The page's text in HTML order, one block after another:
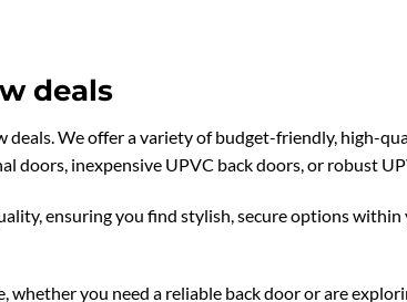
deals
deals. We offer a variety of budget-friendly, high-
doors, inexpensive UPVC back doors, or robust
ensuring you find stylish, secure options
whether you need a reliable back door or are